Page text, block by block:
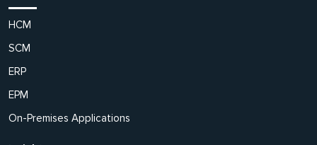
HCM
SCM
ERP
EPM
On-Premises Applications